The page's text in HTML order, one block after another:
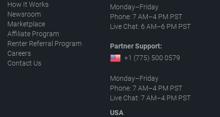
How It Works
Newsroom
Marketplace
Affiliate Program
Renter Referral Program
Careers
Contact Us
Monday–Friday
Phone: 7 AM–4 PM PST
Live Chat: 6 AM–6 PM PST
Partner Support:
+1 (775) 500 0579
Monday–Friday
Phone: 7 AM–4 PM PST
Live Chat: 7 AM–4 PM PST
USA